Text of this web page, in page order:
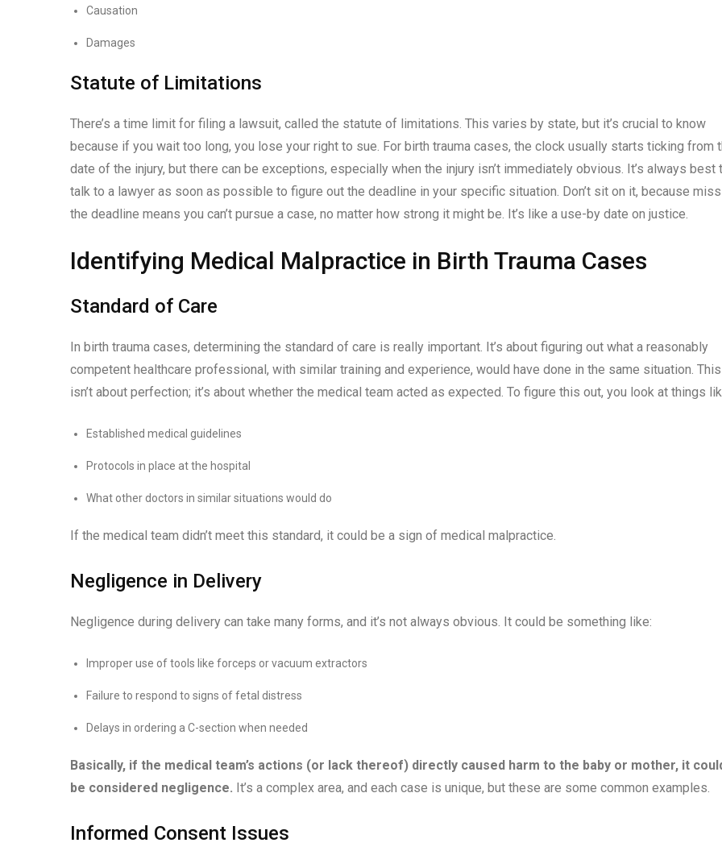
Causation
Damages
Statute of Limitations
There’s a time limit for filing a lawsuit, called the statute of limitations. This varies by state, but it’s crucial to know
because if you wait too long, you lose your right to sue. For birth trauma cases, the clock usually starts ticking from
date of the injury, but there can be exceptions, especially when the injury isn’t immediately obvious. It’s always best
talk to a lawyer as soon as possible to figure out the deadline in your specific situation. Don’t sit on it, because
the deadline means you can’t pursue a case, no matter how strong it might be. It’s like a use-by date on justice.
Identifying Medical Malpractice in Birth Trauma Cases
Standard of Care
In birth trauma cases, determining the standard of care is really important. It’s about figuring out what a reasonably
competent healthcare professional, with similar training and experience, would have done in the same situation. This
isn’t about perfection; it’s about whether the medical team acted as expected. To figure this out, you look at things
Established medical guidelines
Protocols in place at the hospital
What other doctors in similar situations would do
If the medical team didn’t meet this standard, it could be a sign of medical malpractice.
Negligence in Delivery
Negligence during delivery can take many forms, and it’s not always obvious. It could be something like:
Improper use of tools like forceps or vacuum extractors
Failure to respond to signs of fetal distress
Delays in ordering a C-section when needed
Basically, if the medical team’s actions (or lack thereof) directly caused harm to the baby or mother, it
be considered negligence. It’s a complex area, and each case is unique, but these are some common examples.
Informed Consent Issues